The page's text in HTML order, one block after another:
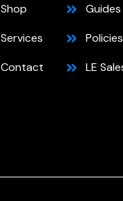
Shop
Services
Contact
Guides
Policies
LE